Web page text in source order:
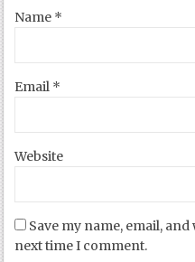
Name *
Email *
Website
Save my name, email,
next time I comment.